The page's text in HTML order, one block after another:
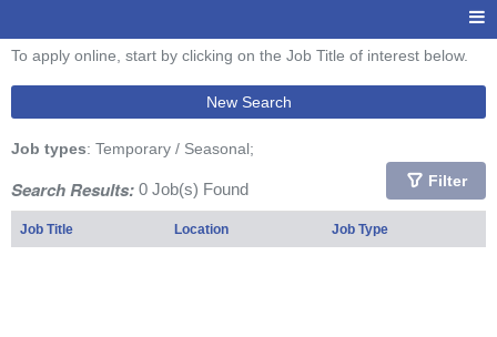
To apply online, start by clicking on the Job Title of interest below.
New Search
Job types: Temporary / Seasonal;
Search Results: 0 Job(s) Found Filter
Job Title Location Job Type